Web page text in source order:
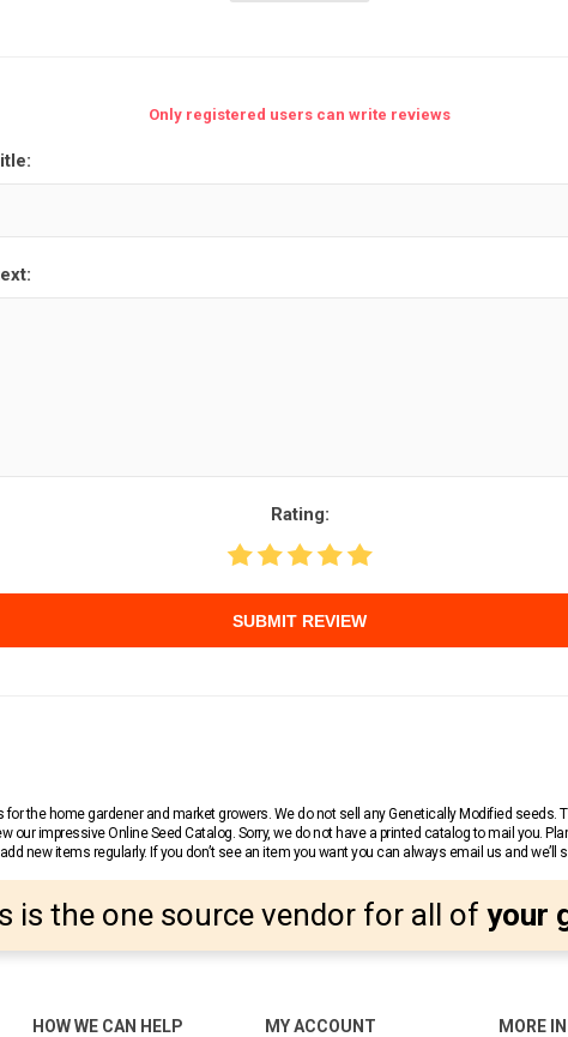
Only registered users can write reviews
Rating:
SUBMIT REVIEW
the home gardener and market growers. We do not sell any Genetically Modified
our impressive Online Seed Catalog. Sorry, we do not have a printed catalog to mail you.
new items regularly. If you don’t see an item you want you can always email us and we’ll
is the one source vendor for all of your
HOW WE CAN HELP MY ACCOUNT MORE